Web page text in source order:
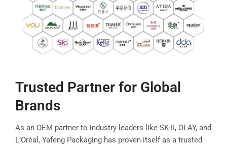
Trusted Partner for Global
Brands
As an OEM partner to industry leaders like SK-II, OLAY, and
L’Oréal, Yafeng Packaging has proven itself as a trusted